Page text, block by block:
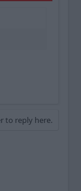
to reply here.